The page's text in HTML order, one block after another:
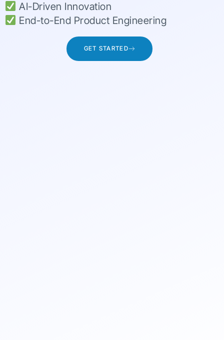
AI-Driven Innovation
End-to-End Product Engineering
GET STARTED